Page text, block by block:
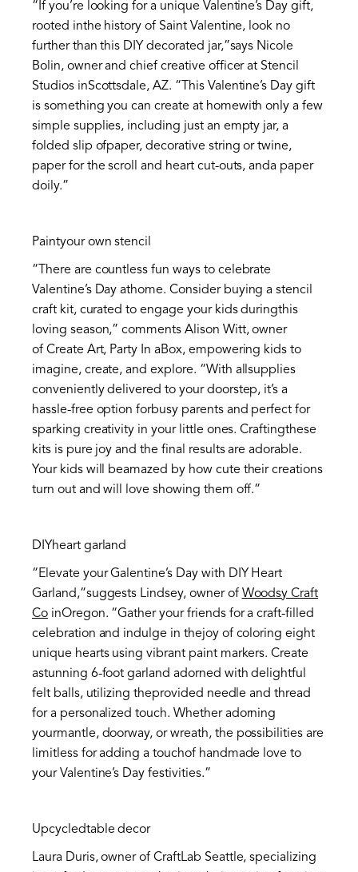
“If you’re looking for a unique Valentine’s Day gift,
rooted inthe history of Saint Valentine, look no
further than this DIY decorated jar,”says Nicole
Bolin, owner and chief creative officer at Stencil
Studios inScottsdale, AZ. “This Valentine’s Day gift
is something you can create at homewith only a few
simple supplies, including just an empty jar, a
folded slip ofpaper, decorative string or twine,
paper for the scroll and heart cut-outs, anda paper
doily.”
Paintyour own stencil
“There are countless fun ways to celebrate
Valentine’s Day athome. Consider buying a stencil
craft kit, curated to engage your kids duringthis
loving season,” comments Alison Witt, owner
of Create Art, Party In aBox, empowering kids to
imagine, create, and explore. “With allsupplies
conveniently delivered to your doorstep, it’s a
hassle-free option forbusy parents and perfect for
sparking creativity in your little ones. Craftingthese
kits is pure joy and the final results are adorable.
Your kids will beamazed by how cute their creations
turn out and will love showing them off.”
DIYheart garland
“Elevate your Galentine’s Day with DIY Heart
Garland,”suggests Lindsey, owner of Woodsy Craft
CoinOregon. “Gather your friends for a craft-filled
celebration and indulge in thejoy of coloring eight
unique hearts using vibrant paint markers. Create
astunning 6-foot garland adorned with delightful
felt balls, utilizing theprovided needle and thread
for a personalized touch. Whether adorning
yourmantle, doorway, or wreath, the possibilities are
limitless for adding a touchof handmade love to
your Valentine’s Day festivities.”
Upcycledtable decor
Laura Duris, owner of CraftLab Seattle, specializing